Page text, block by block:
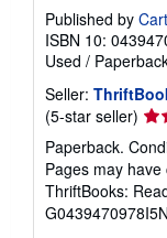
Published by
ISBN 10:
Used /
Seller:
(5-star seller)
5
out
of
5
Paperback.
Pages may
ThriftBooks: